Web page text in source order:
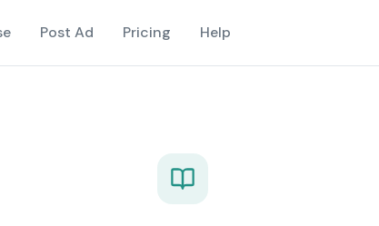
Post Ad Pricing Help